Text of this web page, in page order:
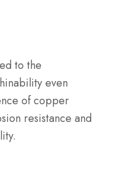
to the
even
of copper
resistance and